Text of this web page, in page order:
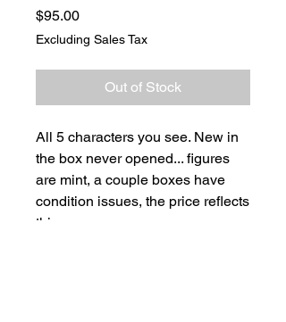
$95.00Price
Excluding Sales Tax
Out of Stock
All 5 characters you see. New in
the box never opened... figures
are mint, a couple boxes have
condition issues, the price reflects
this